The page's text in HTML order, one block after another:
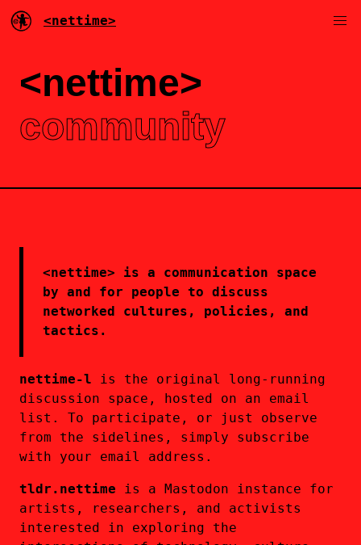
<nettime>
<nettime>
community
<nettime> is a communication space
by and for people to discuss
networked cultures, policies, and
tactics.
nettime-l is the original long-running
discussion space, hosted on an email
list. To participate, or just observe
from the sidelines, simply subscribe
with your email address.
tldr.nettime is a Mastodon instance for
artists, researchers, and activists
interested in exploring the